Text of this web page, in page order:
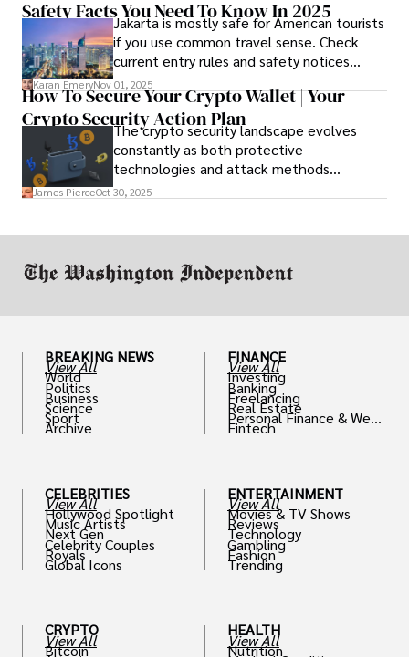
option that fits your budget and driving
habits.
Safety Facts You Need To Know In 2025
Jakarta is mostly safe for American tourists
if you use common travel sense. Check
current entry rules and safety notices
before you go and register with the U.S.
Embassy for extra help.
Karan EmeryNov 01, 2025
How To Secure Your Crypto Wallet | Your
Crypto Security Action Plan
The crypto security landscape evolves
constantly as both protective
technologies and attack methods
advance. Stay informed about new threats
James PierceOct 30, 2025
BREAKING NEWS
View All
World
Politics
Business
Science
Sport
Archive
CELEBRITIES
View All
Hollywood Spotlight
Music Artists
Next Gen
Celebrity Couples
Royals
Global Icons
CRYPTO
View All
Bitcoin
FINANCE
View All
Investing
Banking
Freelancing
Real Estate
Personal Finance & Weal
th
Fintech
ENTERTAINMENT
View All
Movies & TV Shows
Reviews
Technology
Gambling
Fashion
Trending
HEALTH
View All
Nutrition